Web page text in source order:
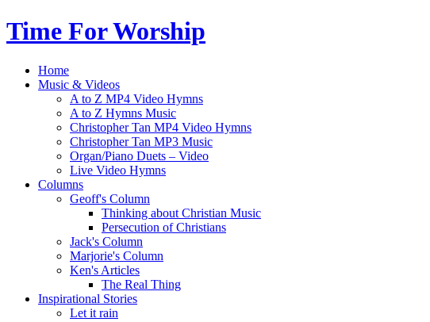
Time For Worship
Home
Music & Videos
A to Z MP4 Video Hymns
A to Z Hymns Music
Christopher Tan MP4 Video Hymns
Christopher Tan MP3 Music
Organ/Piano Duets – Video
Live Video Hymns
Columns
Geoff's Column
Thinking about Christian Music
Persecution of Christians
Jack's Column
Marjorie's Column
Ken's Articles
The Real Thing
Inspirational Stories
Let it rain